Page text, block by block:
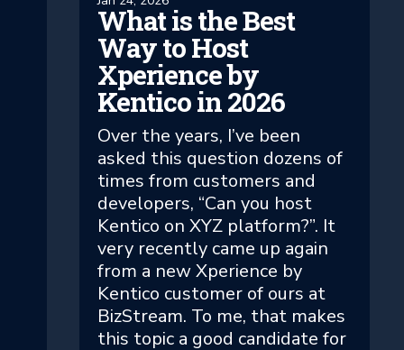
What is the Best
Way to Host
Xperience by
Kentico in 2026
Over the years, I’ve been
asked this question dozens of
times from customers and
developers, “Can you host
Kentico on XYZ platform?”. It
very recently came up again
from a new Xperience by
Kentico customer of ours at
BizStream. To me, that makes
this topic a good candidate for